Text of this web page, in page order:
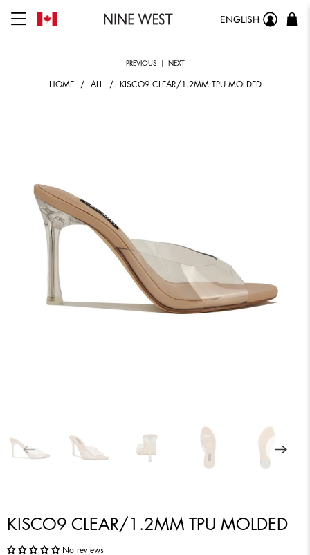
ENGLISH
HOME ALL KISCO9 CLEAR/1.2MM TPU MOLDED
PREVIOUS NEXT
KISCO9 CLEAR/1.2MM TPU MOLDED
No reviews